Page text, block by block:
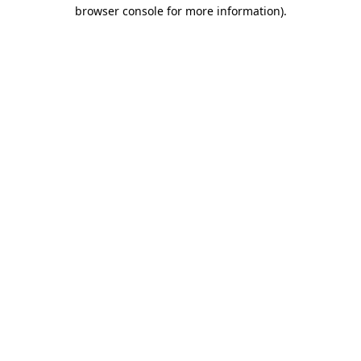
browser console for more information).